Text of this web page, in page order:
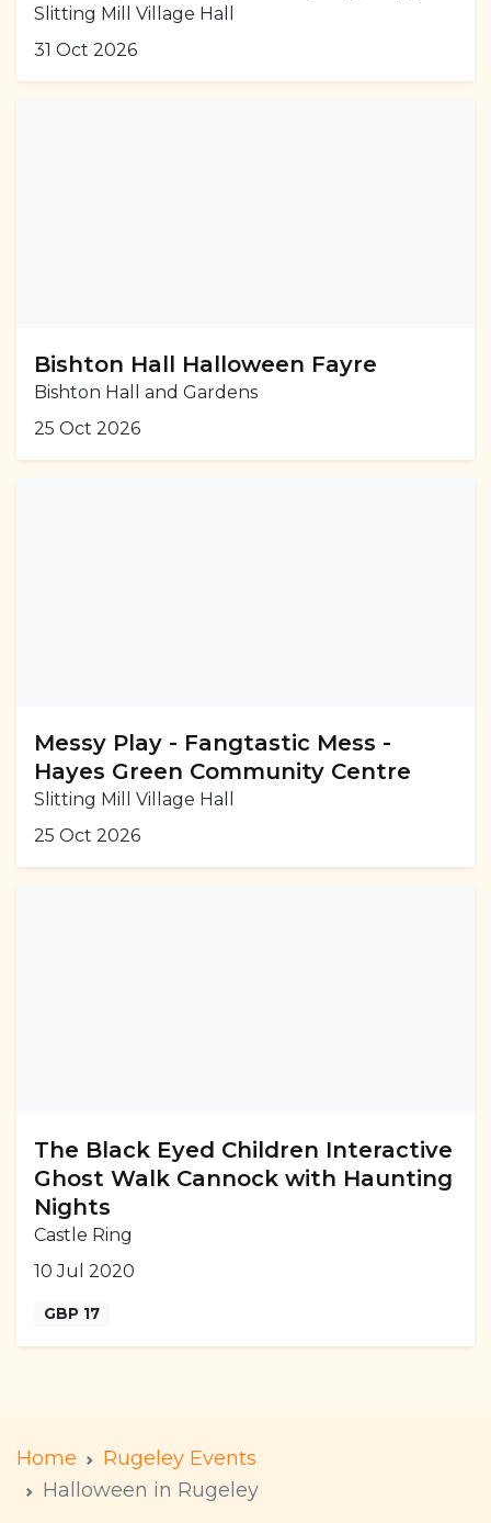
Slitting Mill Village Hall
31 Oct 2026
Bishton Hall Halloween Fayre
Bishton Hall and Gardens
25 Oct 2026
Messy Play - Fangtastic Mess -
Hayes Green Community Centre
Slitting Mill Village Hall
25 Oct 2026
The Black Eyed Children Interactive
Ghost Walk Cannock with Haunting
Nights
Castle Ring
10 Jul 2020
GBP 17
Home
Rugeley Events
Halloween in Rugeley